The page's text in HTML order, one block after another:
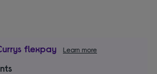
flexpay Learn more